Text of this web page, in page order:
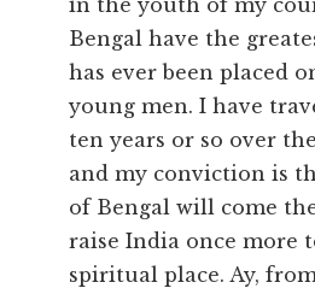
in the youth of my
Bengal have the
has ever been placed
young men. I have
ten years or so over
and my conviction is
of Bengal will come
raise India once more
spiritual place. Ay,